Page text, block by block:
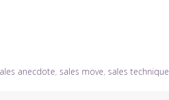
anecdote, sales move, sales technique